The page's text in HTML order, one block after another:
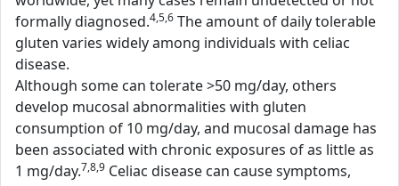
formally diagnosed.4,5,6 The amount of daily tolerable
gluten varies widely among individuals with celiac
disease.
Although some can tolerate >50 mg/day, others
develop mucosal abnormalities with gluten
consumption of 10 mg/day, and mucosal damage has
been associated with chronic exposures of as little as
1 mg/day.7,8,9 Celiac disease can cause symptoms,